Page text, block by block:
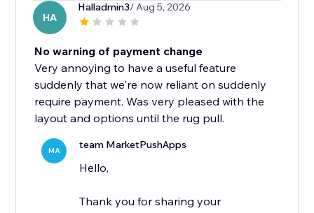
HA
Halladmin3/ Aug 5, 2026
No warning of payment change
Very annoying to have a useful feature
suddenly that we're now reliant on suddenly
require payment. Was very pleased with the
layout and options until the rug pull.
MA team MarketPushApps
Hello,
Thank you for sharing your